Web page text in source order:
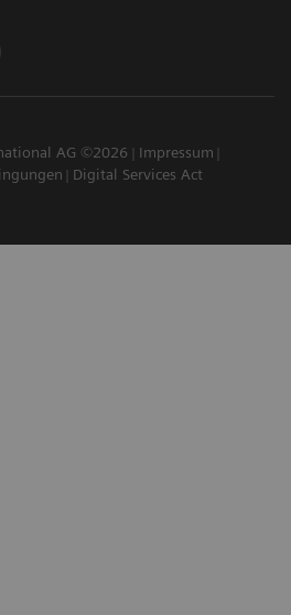
AG ©2026
Impressum
Digital Services Act